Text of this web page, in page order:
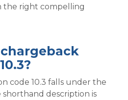
the right compelling
code 10.3 falls under the
shorthand description is